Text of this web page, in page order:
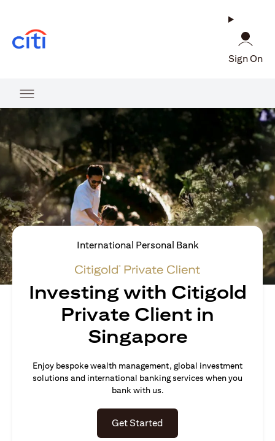
Sign On
International Personal Bank
Investing with Citigold
Private Client in
Singapore
Enjoy bespoke wealth management, global investment
solutions and international banking services when you
bank with us.
Get Started